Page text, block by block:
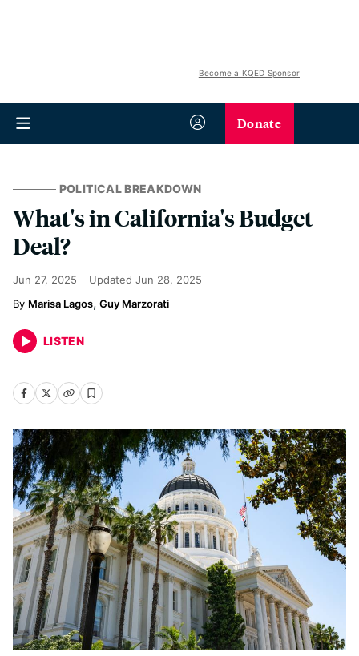
Become a KQED Sponsor
Donate
POLITICAL BREAKDOWN
What's in California's Budget
Deal?
Jun 27, 2025 Updated Jun 28, 2025
Marisa Lagos Guy Marzorati
LISTEN